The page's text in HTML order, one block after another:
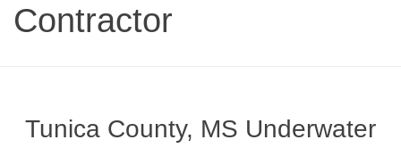
Contractor
Tunica County, MS Underwater